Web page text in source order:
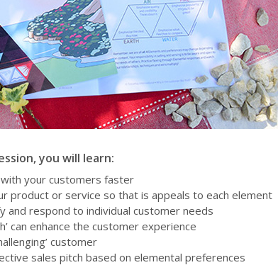
you will learn:
your customers faster
product or service so that is appeals to each element
and respond to individual customer needs
can enhance the customer experience
customer
sales pitch based on elemental preferences